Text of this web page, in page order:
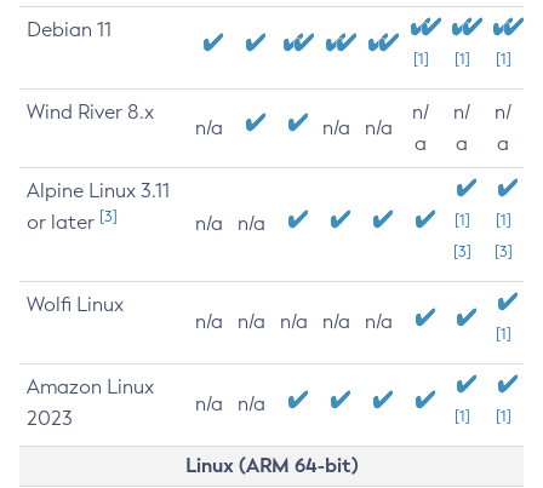
Debian 11
[1] [1] [1]
Wind River 8.x
n/a n/a n/a
n/
a
n/
a
n/
a
Alpine Linux 3.11
or later [3] n/a n/a
[1]
[3]
[1]
[3]
Wolfi Linux
n/a n/a n/a n/a n/a
[1]
Amazon Linux
2023
n/a n/a
[1] [1]
Linux (ARM 64-bit)